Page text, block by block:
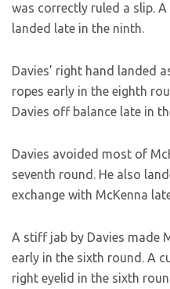
was correctly ruled a slip.
landed late in the ninth.
Davies’ right hand landed
ropes early in the eighth
Davies off balance late in
Davies avoided most of
seventh round. He also
exchange with McKenna
A stiff jab by Davies made
early in the sixth round. A
right eyelid in the sixth